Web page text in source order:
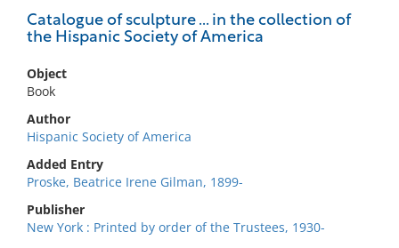
Catalogue of sculpture ... in the collection of
the Hispanic Society of America
Object
Book
Author
Hispanic Society of America
Added Entry
Proske, Beatrice Irene Gilman, 1899-
Publisher
New York : Printed by order of the Trustees, 1930-